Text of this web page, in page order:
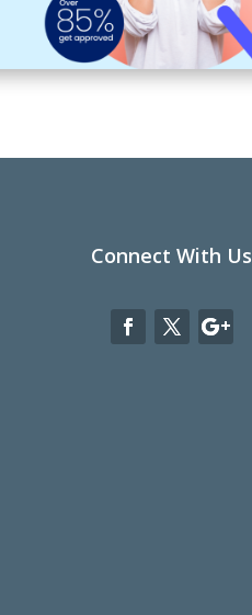
Connect With Us